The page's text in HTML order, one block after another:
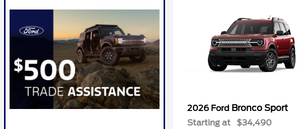
2026 Ford Bronco Sport
Starting at $34,490